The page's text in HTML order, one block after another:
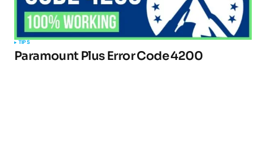
TIPS
Paramount Plus Error Code 4200